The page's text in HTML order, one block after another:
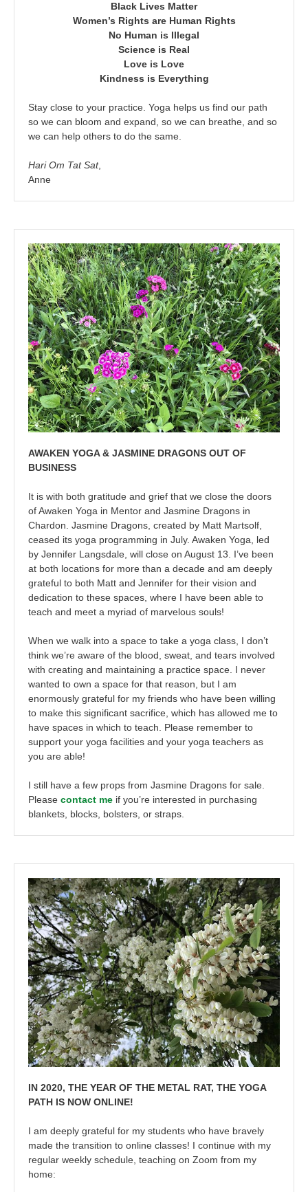
Black Lives Matter
Women’s Rights are Human Rights
No Human is Illegal
Science is Real
Love is Love
Kindness is Everything
Stay close to your practice. Yoga helps us find our path
so we can bloom and expand, so we can breathe, and so
we can help others to do the same.
Hari Om Tat Sat,
Anne
AWAKEN YOGA & JASMINE DRAGONS OUT OF
BUSINESS
It is with both gratitude and grief that we close the doors
of Awaken Yoga in Mentor and Jasmine Dragons in
Chardon. Jasmine Dragons, created by Matt Martsolf,
ceased its yoga programming in July. Awaken Yoga, led
by Jennifer Langsdale, will close on August 13. I’ve been
at both locations for more than a decade and am deeply
grateful to both Matt and Jennifer for their vision and
dedication to these spaces, where I have been able to
teach and meet a myriad of marvelous souls!
When we walk into a space to take a yoga class, I don’t
think we’re aware of the blood, sweat, and tears involved
with creating and maintaining a practice space. I never
wanted to own a space for that reason, but I am
enormously grateful for my friends who have been willing
to make this significant sacrifice, which has allowed me to
have spaces in which to teach. Please remember to
support your yoga facilities and your yoga teachers as
you are able!
I still have a few props from Jasmine Dragons for sale.
Please contact me if you’re interested in purchasing
blankets, blocks, bolsters, or straps.
IN 2020, THE YEAR OF THE METAL RAT, THE YOGA
PATH IS NOW ONLINE!
I am deeply grateful for my students who have bravely
made the transition to online classes! I continue with my
regular weekly schedule, teaching on Zoom from my
home: